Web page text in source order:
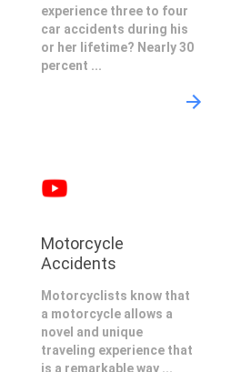
experience three to four
car accidents during his
or her lifetime? Nearly 30
percent ...
Motorcycle
Accidents
Motorcyclists know that
a motorcycle allows a
novel and unique
traveling experience that
is a remarkable way ...